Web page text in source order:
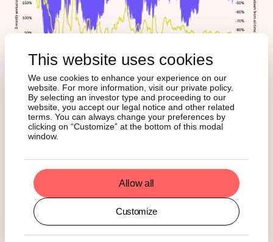
This website uses cookies
We use cookies to enhance your experience on our
website. For more information, visit our private policy.
By selecting an investor type and proceeding to our
website, you accept our legal notice and other related
terms. You can always change your preferences by
clicking on “Customize” at the bottom of this modal
window.
Allow all
Customize
4. Price is ready to break out
The final lens is the price itself, and it is telling a similar
story. Bitcoin is trading right on its 200-week moving
average for the first time since 2023, with realized price
just beneath. The long-term anchors have acted as
support in every prior cycle and have only ever been